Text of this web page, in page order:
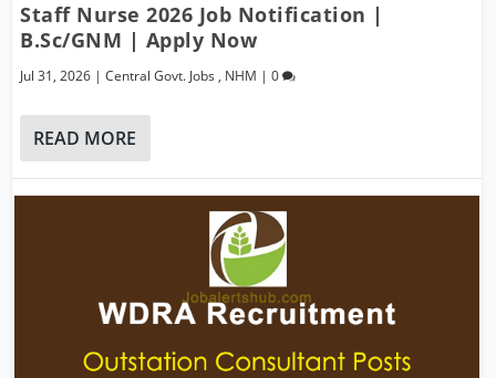
Staff Nurse 2026 Job Notification |
B.Sc/GNM | Apply Now
Jul 31, 2026 |Central Govt. Jobs , NHM |0
READ MORE